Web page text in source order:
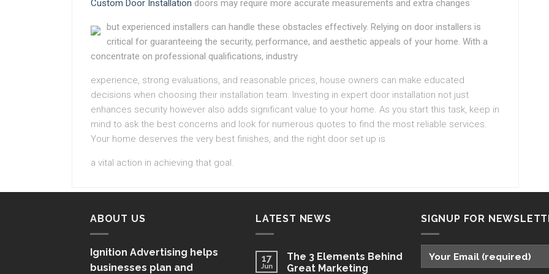
Custom Door Installation doors may require more accurate measurements and extra changes
but experienced installers can handle these obstacles effectively. Relying on door installers is
critical for guaranteeing the security, performance, and aesthetic appeals of your home. With a
concentrate on professional qualifications, industry
experience, strong evaluations, and reasonable prices, house owners can make educated
decisions when choosing their installation team. Investing in expert door installation not just
enhances security however also adds significant value to your home. As you start this task, keep in
mind to ask the best concerns and look for numerous quotes to find the most reliable services.
Your home deserves the very best finishes, and the right door set up is
a vital action in achieving that goal.
ABOUT US
Ignition Advertising helps
businesses plan and
LATEST NEWS
17
Jun
The 3 Elements Behind
Great Marketing
SIGNUP FOR